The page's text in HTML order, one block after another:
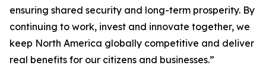
ensuring shared security and long-term prosperity. By
continuing to work, invest and innovate together, we
keep North America globally competitive and deliver
real benefits for our citizens and businesses.”